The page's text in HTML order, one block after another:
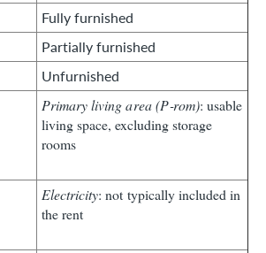
Fully furnished
Partially furnished
Unfurnished
Primary living area (P‑rom): usable
living space, excluding storage
rooms
Electricity: not typically included in
the rent